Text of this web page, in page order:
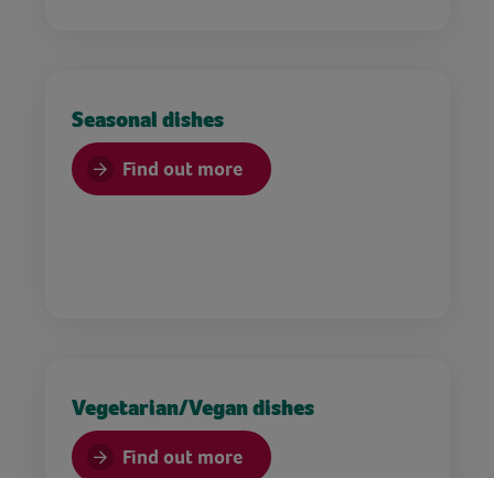
Seasonal dishes
Find out more
Vegetarian/Vegan dishes
Find out more